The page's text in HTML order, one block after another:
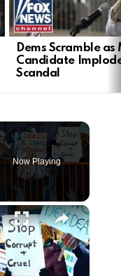
Dems Scramble
Candidate
Scandal
Now Playing